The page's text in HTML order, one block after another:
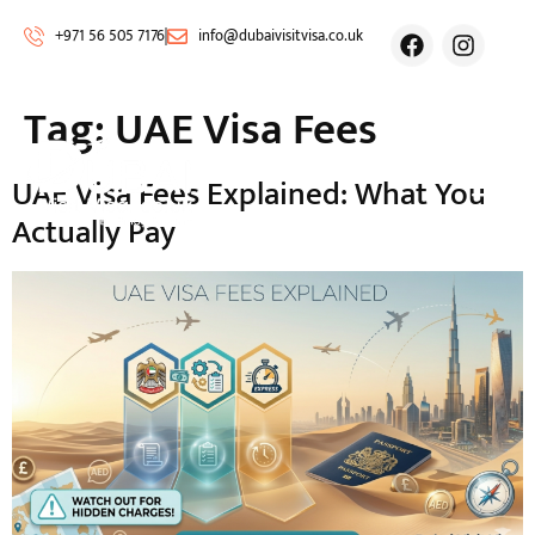
+971 56 505 7176 info@dubaivisitvisa.co.uk
Tag:UAE Visa Fees
UAE Visa Fees Explained: What You
Actually Pay